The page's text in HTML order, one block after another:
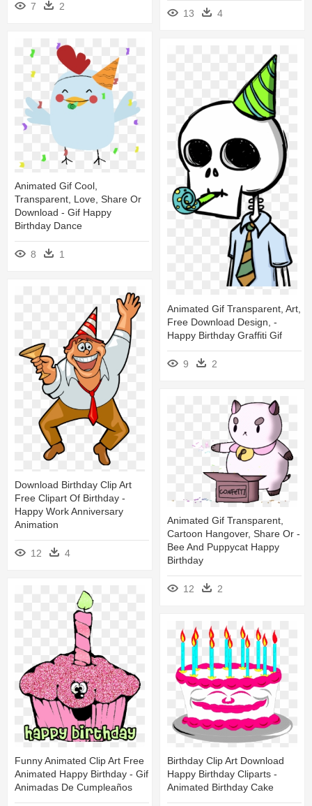
7 2
13 4
Animated Gif Cool,
Transparent, Love, Share Or
Download - Gif Happy
Birthday Dance
8 1
Animated Gif Transparent, Art,
Free Download Design, -
Happy Birthday Graffiti Gif
9 2
Download Birthday Clip Art
Free Clipart Of Birthday -
Happy Work Anniversary
Animation
12 4
Animated Gif Transparent,
Cartoon Hangover, Share Or -
Bee And Puppycat Happy
Birthday
12 2
Funny Animated Clip Art Free
Animated Happy Birthday - Gif
Animadas De Cumpleaños
Birthday Clip Art Download
Happy Birthday Cliparts -
Animated Birthday Cake